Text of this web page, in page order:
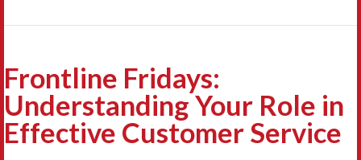
Frontline Fridays:
Understanding Your Role in
Effective Customer Service